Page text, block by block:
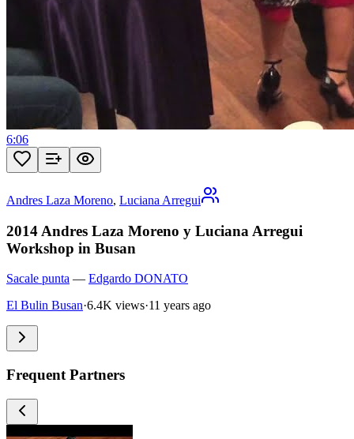
6:06
Andres Laza Moreno, Luciana Arregui
2014 Andres Laza Moreno y Luciana Arregui
Workshop in Busan
Sacale punta — Edgardo DONATO
El Bulin Busan·6.4K views·11 years ago
Frequent Partners